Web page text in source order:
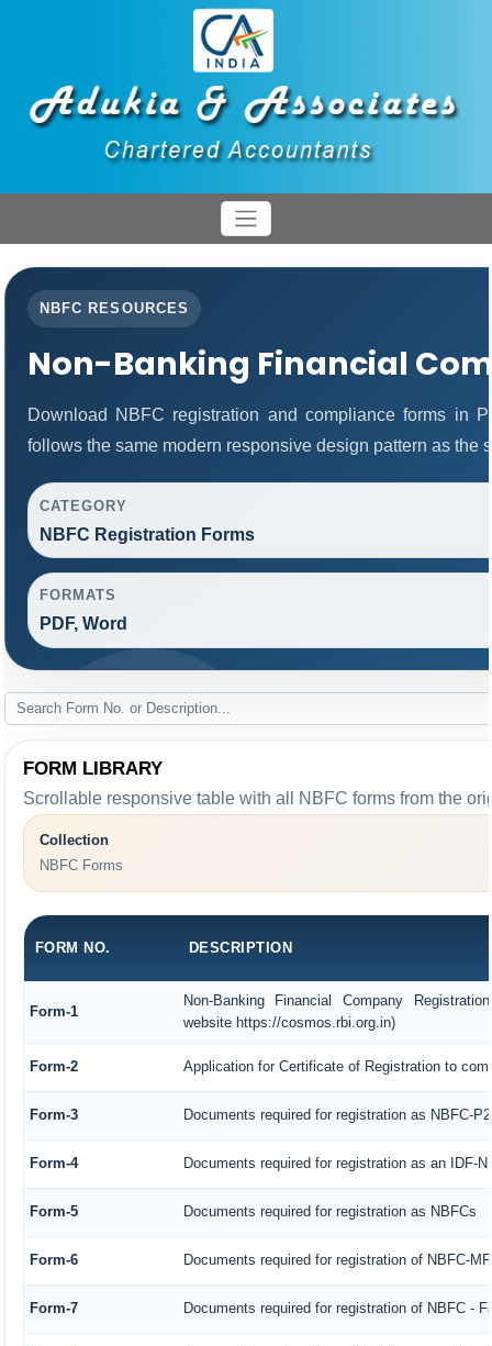
NBFC RESOURCES
Non-Banking Financial
Download NBFC registration and compliance forms in
follows the same modern responsive design pattern as the
CATEGORY
NBFC Registration Forms
FORMATS
PDF, Word
FORM LIBRARY
Scrollable responsive table with all NBFC forms from the
Collection
NBFC Forms
FORM NO. DESCRIPTION
Form-1
Non-Banking Financial Company
website https://cosmos.rbi.org.in)
Form-2 Application for Certificate of Registration to
Form-3 Documents required for registration as NBFC-
Form-4 Documents required for registration as an IDF-
Form-5 Documents required for registration as NBFCs
Form-6 Documents required for registration of NBFC-
Form-7 Documents required for registration of NBFC -